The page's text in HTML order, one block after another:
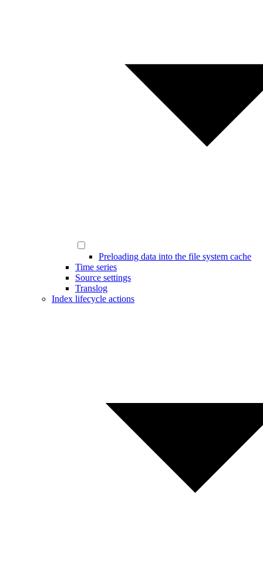
Preloading data into the file system cache
Time series
Source settings
Translog
Index lifecycle actions